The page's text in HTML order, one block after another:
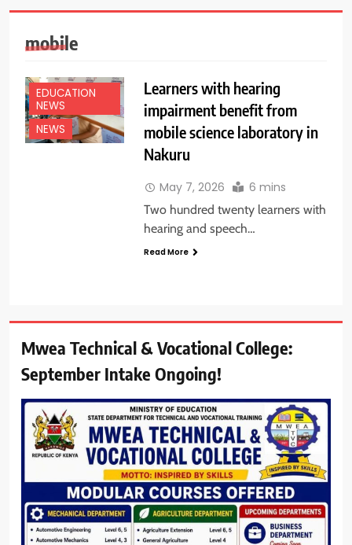
mobile
EDUCATION
NEWS
NEWS
Learners with hearing
impairment benefit from
mobile science laboratory in
Nakuru
May 7, 2026 6 mins
Two hundred twenty learners with
hearing and speech…
Read More
Mwea Technical & Vocational College:
September Intake Ongoing!